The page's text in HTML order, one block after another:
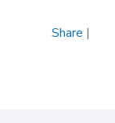
Share |